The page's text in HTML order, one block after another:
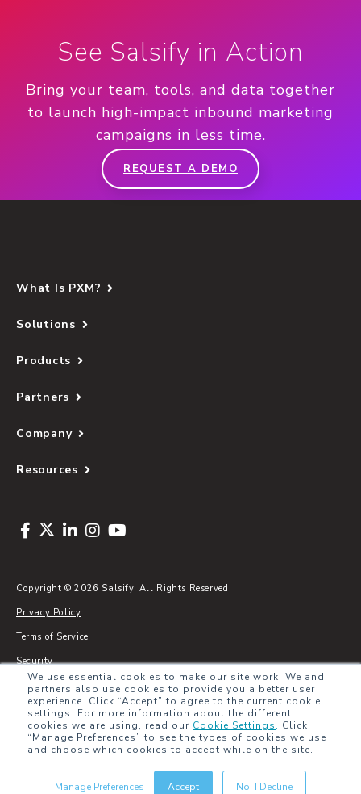
We use essential cookies to make our site work. We and
partners also use cookies to provide you a better user
experience. Click “Accept” to agree to the current cookie
settings. For more information about the different
cookies we are using, read our Cookie Settings. Click
“Manage Preferences” to see the types of cookies we use
and choose which cookies to accept while on the site.
Manage Preferences Accept No, I Decline
See Salsify in Action
Bring your team, tools, and data together
to launch high-impact inbound marketing
campaigns in less time.
REQUEST A DEMO
What Is PXM?
Solutions
Products
Partners
Company
Resources
Copyright © 2026 Salsify. All Rights Reserved
Privacy Policy
Terms of Service
Security
Sitemap
Glossary